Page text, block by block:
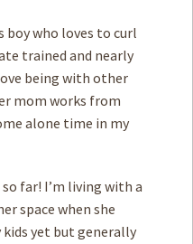
boy who loves to curl
trained and nearly
being with other
mom works from
alone time in my
far! I’m living with a
space when she
kids yet but generally